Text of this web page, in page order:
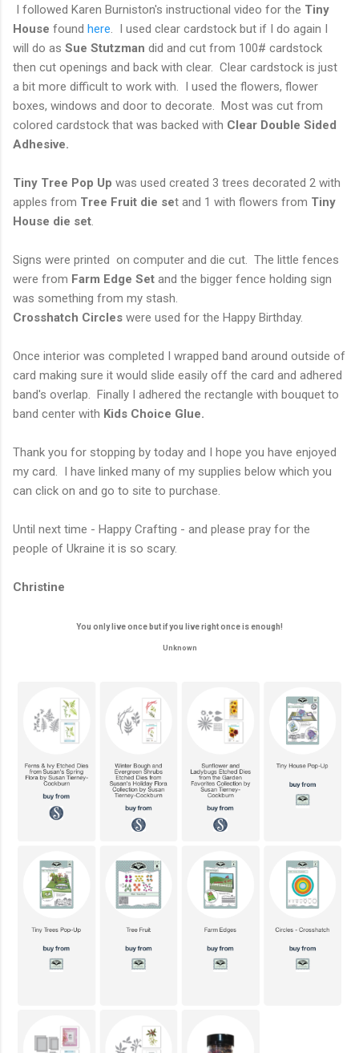
I followed Karen Burniston's instructional video for the Tiny
House found here . I used clear cardstock but if I do again I
will do as Sue Stutzman did and cut from 100# cardstock
then cut openings and back with clear. Clear cardstock is just
a bit more difficult to work with. I used the flowers, flower
boxes, windows and door to decorate. Most was cut from
colored cardstock that was backed with Clear Double Sided
Adhesive.
Tiny Tree Pop Up was used created 3 trees decorated 2 with
apples from Tree Fruit die set and 1 with flowers from Tiny
House die set
Signs were printed on computer and die cut. The little fences
were from Farm Edge Set and the bigger fence holding sign
was something from my stash.
Crosshatch Circles were used for the Happy Birthday.
Once interior was completed I wrapped band around outside of
card making sure it would slide easily off the card and adhered
band's overlap. Finally I adhered the rectangle with bouquet to
band center with Kids Choice Glue.
Thank you for stopping by today and I hope you have enjoyed
my card. I have linked many of my supplies below which you
can click on and go to site to purchase.
Until next time - Happy Crafting - and please pray for the
people of Ukraine it is so scary.
Christine
You only live once but if you live right once is enough!
Unknown